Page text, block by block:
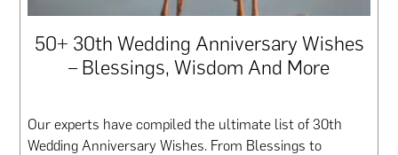
50+ 30th Wedding Anniversary Wishes
– Blessings, Wisdom And More
Our experts have compiled the ultimate list of 30th
Wedding Anniversary Wishes. From Blessings to